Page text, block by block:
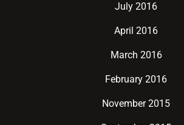
July 2016
April 2016
March 2016
February 2016
November 2015